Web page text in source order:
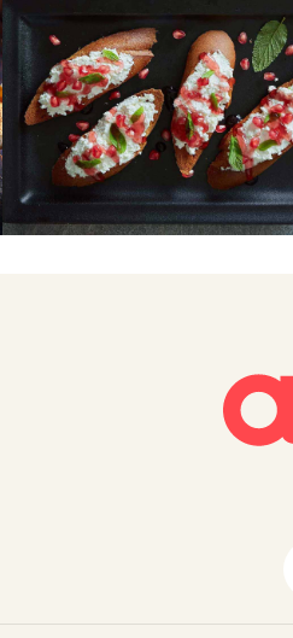
Toasted bread with cream
cheese and pomegranate